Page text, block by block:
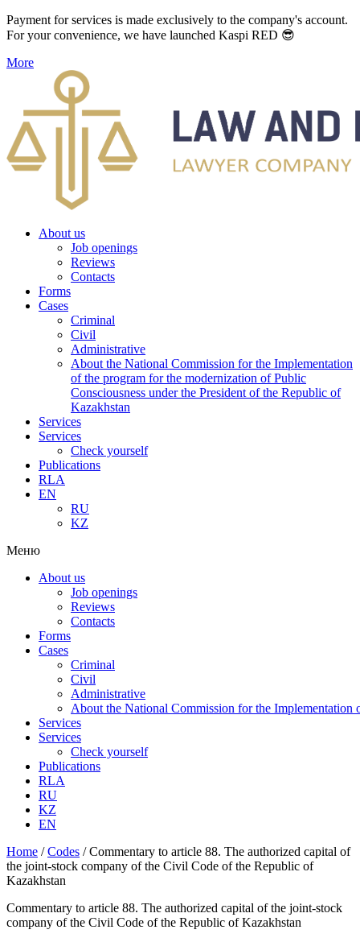
Payment for services is made exclusively to the company's account.
For your convenience, we have launched Kaspi RED 😎
More
About us
Job openings
Reviews
Contacts
Forms
Cases
Criminal
Civil
Administrative
About the National Commission for the Implementation
of the program for the modernization of Public
Consciousness under the President of the Republic of
Kazakhstan
Services
Services
Check yourself
Publications
RLA
EN
RU
KZ
Меню
About us
Job openings
Reviews
Contacts
Forms
Cases
Criminal
Civil
Administrative
About the National Commission for the Implementation
Services
Services
Check yourself
Publications
RLA
RU
KZ
EN
Home /Codes /Commentary to article 88. The authorized capital of
the joint-stock company of the Civil Code of the Republic of
Kazakhstan
Commentary to article 88. The authorized capital of the joint-stock
company of the Civil Code of the Republic of Kazakhstan